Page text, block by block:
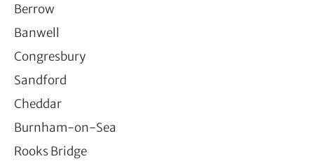
Berrow
Banwell
Congresbury
Sandford
Cheddar
Burnham-on-Sea
Rooks Bridge